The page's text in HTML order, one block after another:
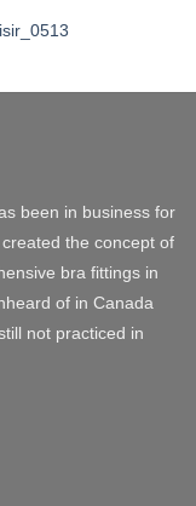
been in business for
the concept of
bra fittings in
of in Canada
not practiced in